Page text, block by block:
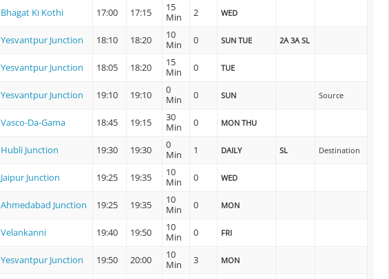
Bhagat Ki Kothi 17:00 17:15
15
Min
2 WED
Yesvantpur Junction 18:10 18:20
10
Min
0 SUN TUE 2A 3A SL
Yesvantpur Junction 18:05 18:20
15
Min
0 TUE
Yesvantpur Junction 19:10 19:10
0
Min
0 SUN Source
Vasco-Da-Gama 18:45 19:15
30
Min
0 MON THU
Hubli Junction 19:30 19:30
0
Min
1 DAILY SL Destination
Jaipur Junction 19:25 19:35
10
Min
0 WED
Ahmedabad Junction 19:25 19:35
10
Min
0 MON
Velankanni 19:40 19:50
10
Min
0 FRI
Yesvantpur Junction 19:50 20:00
10
Min
3 MON